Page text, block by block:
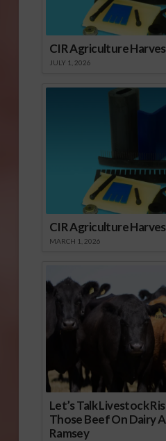
CIR Agriculture
JULY 1, 2026
CIR Agriculture
MARCH 1, 2026
Let’s Talk Livestock
Those Beef On Dairy
Ramsey